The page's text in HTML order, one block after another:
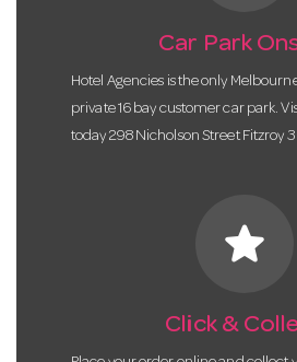
Car Park
Hotel Agencies is the only
private 16 bay customer car park.
today 298 Nicholson Street Fitzroy
star
Click &